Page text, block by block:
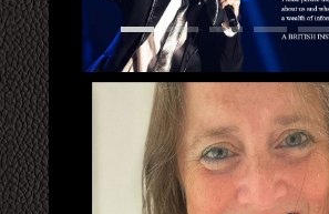
GALLERY
MORE INFO
CONCERTS
JOIN NOW
CONTACTS